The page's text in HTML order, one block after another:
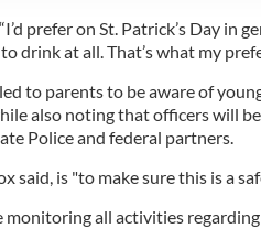
prefer on St. Patrick’s Day in
drink at all. That’s what my
to parents to be aware of
also noting that officers will
Police and federal partners.
said, is "to make sure this is a
monitoring all activities regarding